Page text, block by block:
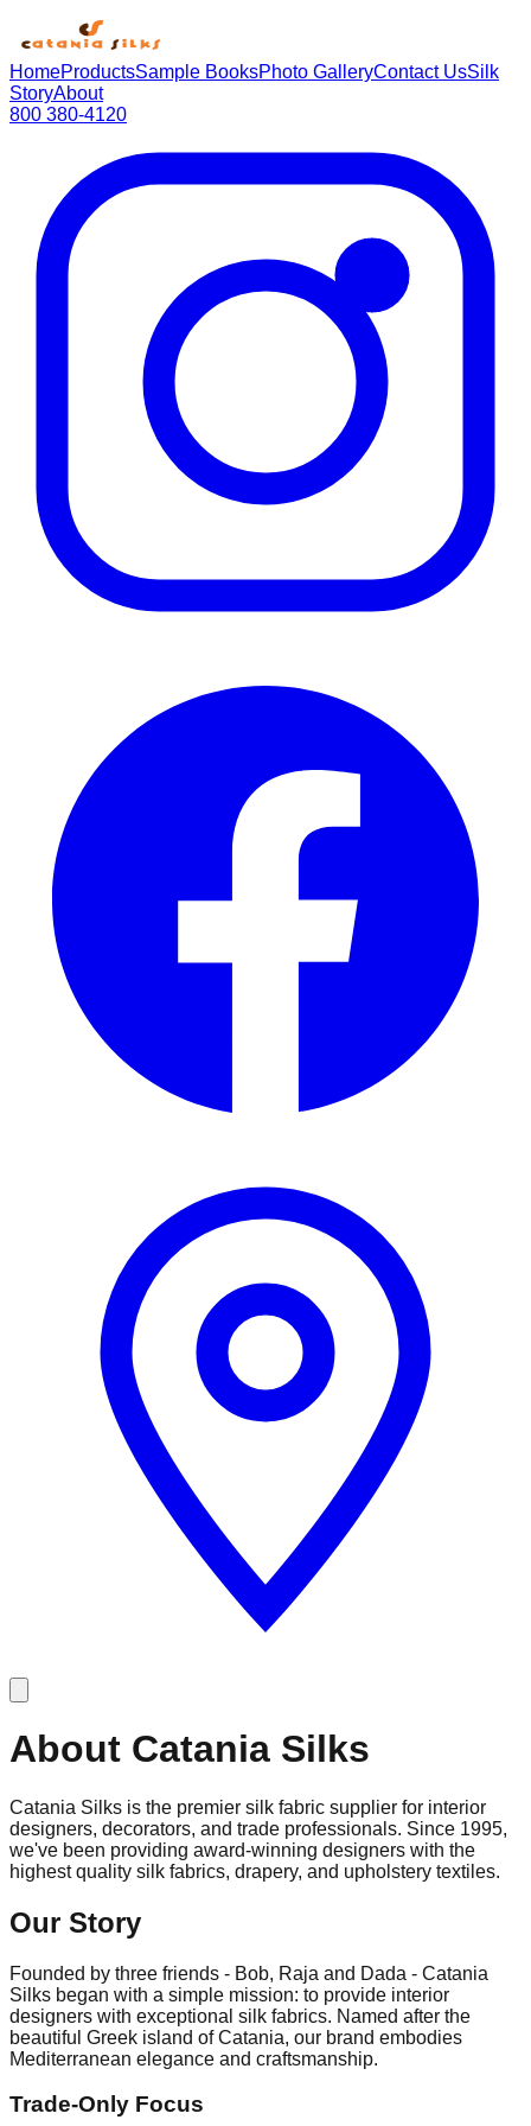
HomeProductsSample BooksPhoto GalleryContact UsSilk
StoryAbout
800 380-4120
About Catania Silks
Catania Silks is the premier silk fabric supplier for interior
designers, decorators, and trade professionals. Since 1995,
we've been providing award-winning designers with the
highest quality silk fabrics, drapery, and upholstery textiles.
Our Story
Founded by three friends - Bob, Raja and Dada - Catania
Silks began with a simple mission: to provide interior
designers with exceptional silk fabrics. Named after the
beautiful Greek island of Catania, our brand embodies
Mediterranean elegance and craftsmanship.
Trade-Only Focus